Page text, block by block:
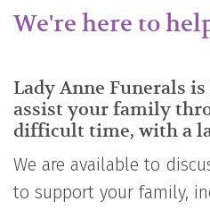
We're here to
Lady Anne Funerals
assist your family
difficult time, with a
We are available to
to support your family,